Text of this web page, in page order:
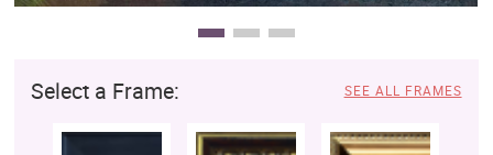
Select a Frame: SEE ALL FRAMES